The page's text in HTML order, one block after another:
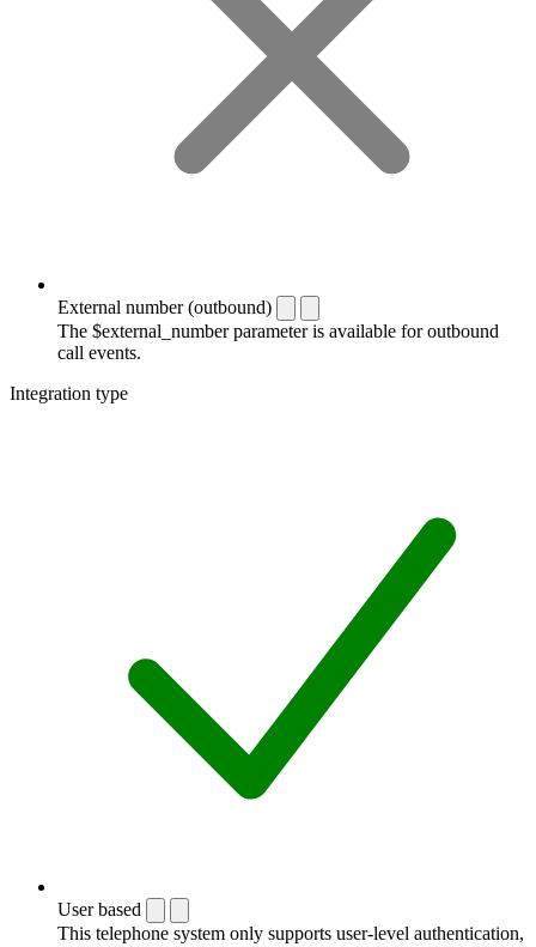
External number (outbound)
The $external_number parameter is available for outbound
call events.
Integration type
User based
This telephone system only supports user-level authentication,